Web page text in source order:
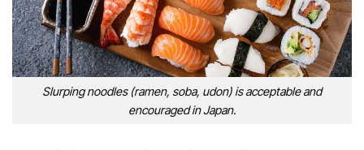
Slurping noodles (ramen, soba, udon) is acceptable and
encouraged in Japan.